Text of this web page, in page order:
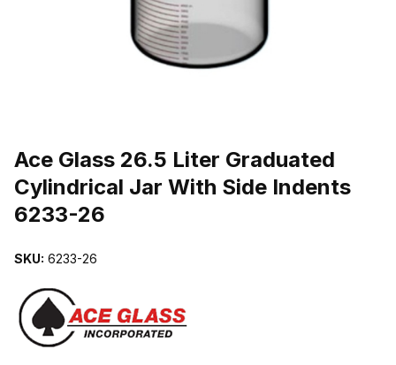
Ace Glass 26.5 Liter Graduated
Cylindrical Jar With Side Indents
6233-26
SKU: 6233-26